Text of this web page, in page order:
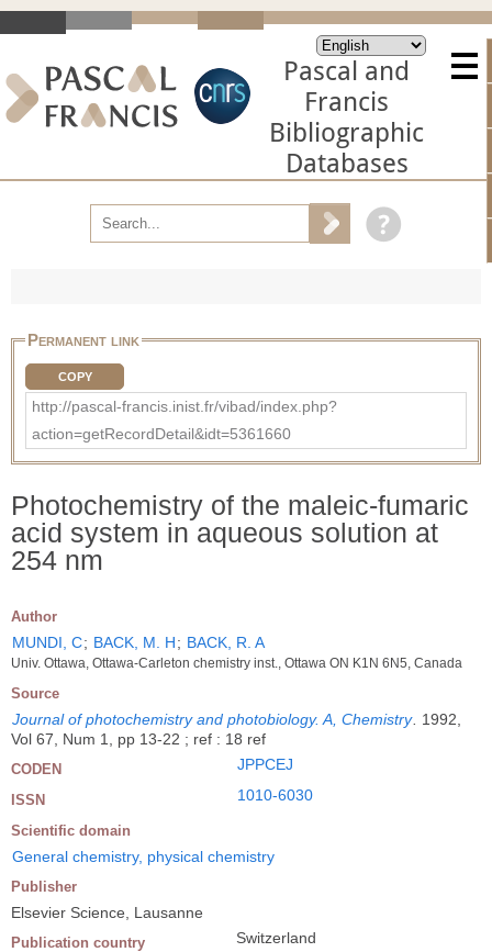
Pascal and
Francis
Bibliographic
Databases
Permanent link
COPY
http://pascal-francis.inist.fr/vibad/index.php?
action=getRecordDetail&idt=5361660
Photochemistry of the maleic-fumaric
acid system in aqueous solution at
254 nm
Author
MUNDI, C; BACK, M. H; BACK, R. A
Univ. Ottawa, Ottawa-Carleton chemistry inst., Ottawa ON K1N 6N5, Canada
Source
Journal of photochemistry and photobiology. A, Chemistry
1992,
Vol 67, Num 1, pp 13-22 ; ref : 18 ref
CODEN JPPCEJ
ISSN 1010-6030
Scientific domain
General chemistry, physical chemistry
Publisher
Elsevier Science, Lausanne
Publication country Switzerland